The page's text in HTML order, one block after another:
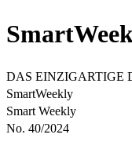
DAS EINZIGARTIGE
SmartWeekly
Smart Weekly
No. 40/2024